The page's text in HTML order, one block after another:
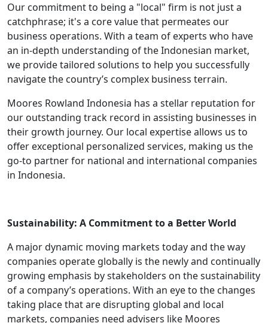
Our commitment to being a "local" firm is not just a
catchphrase; it's a core value that permeates our
business operations. With a team of experts who have
an in-depth understanding of the Indonesian market,
we provide tailored solutions to help you successfully
navigate the country’s complex business terrain.
Moores Rowland Indonesia has a stellar reputation for
our outstanding track record in assisting businesses in
their growth journey. Our local expertise allows us to
offer exceptional personalized services, making us the
go-to partner for national and international companies
in Indonesia.
Sustainability: A Commitment to a Better World
A major dynamic moving markets today and the way
companies operate globally is the newly and continually
growing emphasis by stakeholders on the sustainability
of a company’s operations. With an eye to the changes
taking place that are disrupting global and local
markets, companies need advisers like Moores